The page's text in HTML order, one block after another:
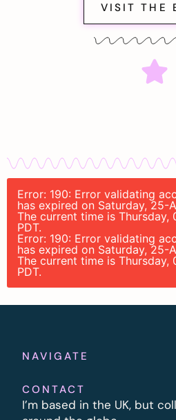
VISIT THE
Error: 190: Error validating
has expired on Saturday, 25-
The current time is Thursday,
PDT.
Error: 190: Error validating
has expired on Saturday, 25-
The current time is Thursday,
PDT.
NAVIGATE
CONTACT
I’m based in the UK, but